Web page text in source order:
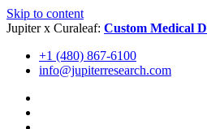
Skip to content
Jupiter x Curaleaf: Custom Medical
+1 (480) 867-6100
info@jupiterresearch.com